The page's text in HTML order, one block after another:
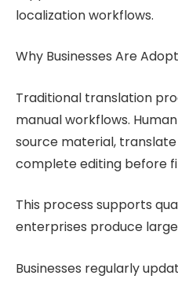
localization workflows.
Why Businesses Are
Traditional translation
manual workflows.
source material,
complete editing before
This process supports
enterprises produce
Businesses regularly